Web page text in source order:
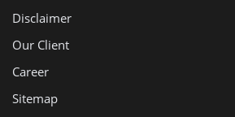
Disclaimer
Our Client
Career
Sitemap